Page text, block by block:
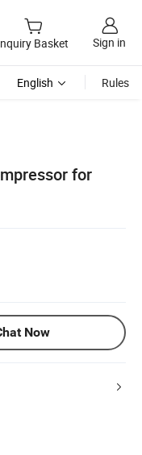
Basket Sign in
English Rules
for
Now